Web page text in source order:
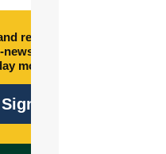
receive free
every
morning.
Sign Up